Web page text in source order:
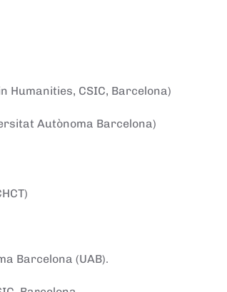
Humanities, CSIC, Barcelona)
Autònoma Barcelona)
Barcelona (UAB).